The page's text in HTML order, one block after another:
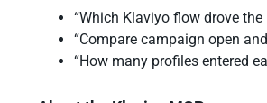
“Which Klaviyo flow drove
“Compare campaign open
“How many profiles entered